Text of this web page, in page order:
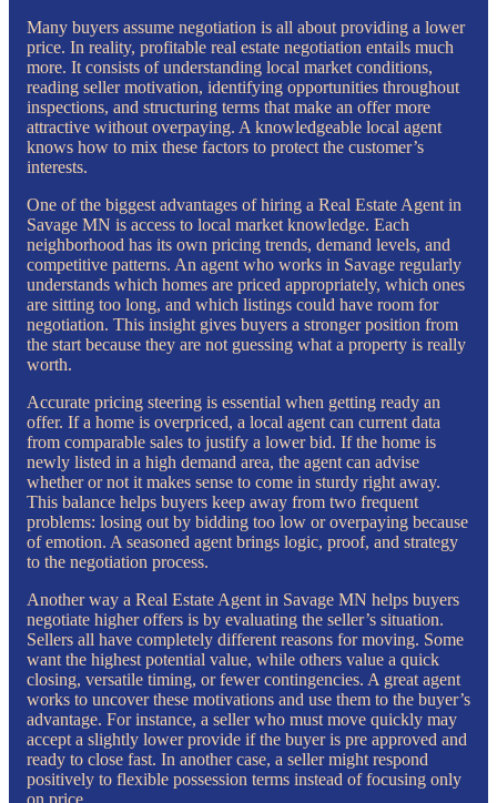
Many buyers assume negotiation is all about providing a lower
price. In reality, profitable real estate negotiation entails much
more. It consists of understanding local market conditions,
reading seller motivation, identifying opportunities throughout
inspections, and structuring terms that make an offer more
attractive without overpaying. A knowledgeable local agent
knows how to mix these factors to protect the customer’s
interests.
One of the biggest advantages of hiring a Real Estate Agent in
Savage MN is access to local market knowledge. Each
neighborhood has its own pricing trends, demand levels, and
competitive patterns. An agent who works in Savage regularly
understands which homes are priced appropriately, which ones
are sitting too long, and which listings could have room for
negotiation. This insight gives buyers a stronger position from
the start because they are not guessing what a property is really
worth.
Accurate pricing steering is essential when getting ready an
offer. If a home is overpriced, a local agent can current data
from comparable sales to justify a lower bid. If the home is
newly listed in a high demand area, the agent can advise
whether or not it makes sense to come in sturdy right away.
This balance helps buyers keep away from two frequent
problems: losing out by bidding too low or overpaying because
of emotion. A seasoned agent brings logic, proof, and strategy
to the negotiation process.
Another way a Real Estate Agent in Savage MN helps buyers
negotiate higher offers is by evaluating the seller’s situation.
Sellers all have completely different reasons for moving. Some
want the highest potential value, while others value a quick
closing, versatile timing, or fewer contingencies. A great agent
works to uncover these motivations and use them to the buyer’s
advantage. For instance, a seller who must move quickly may
accept a slightly lower provide if the buyer is pre approved and
ready to close fast. In another case, a seller might respond
positively to flexible possession terms instead of focusing only
on price.